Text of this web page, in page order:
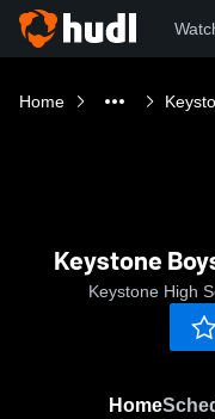
Home
Keystone
Keystone High
Home